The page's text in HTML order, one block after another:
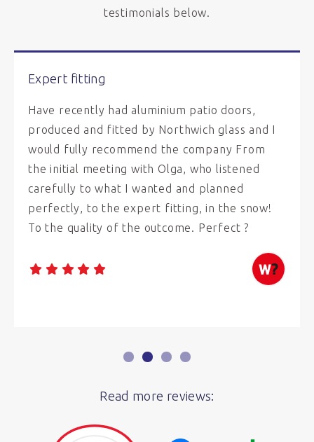
testimonials below.
Expert fitting
Have recently had aluminium patio doors,
produced and fitted by Northwich glass and I
would fully recommend the company From
the initial meeting with Olga, who listened
carefully to what I wanted and planned
perfectly, to the expert fitting, in the snow!
To the quality of the outcome. Perfect ?
Read more reviews: